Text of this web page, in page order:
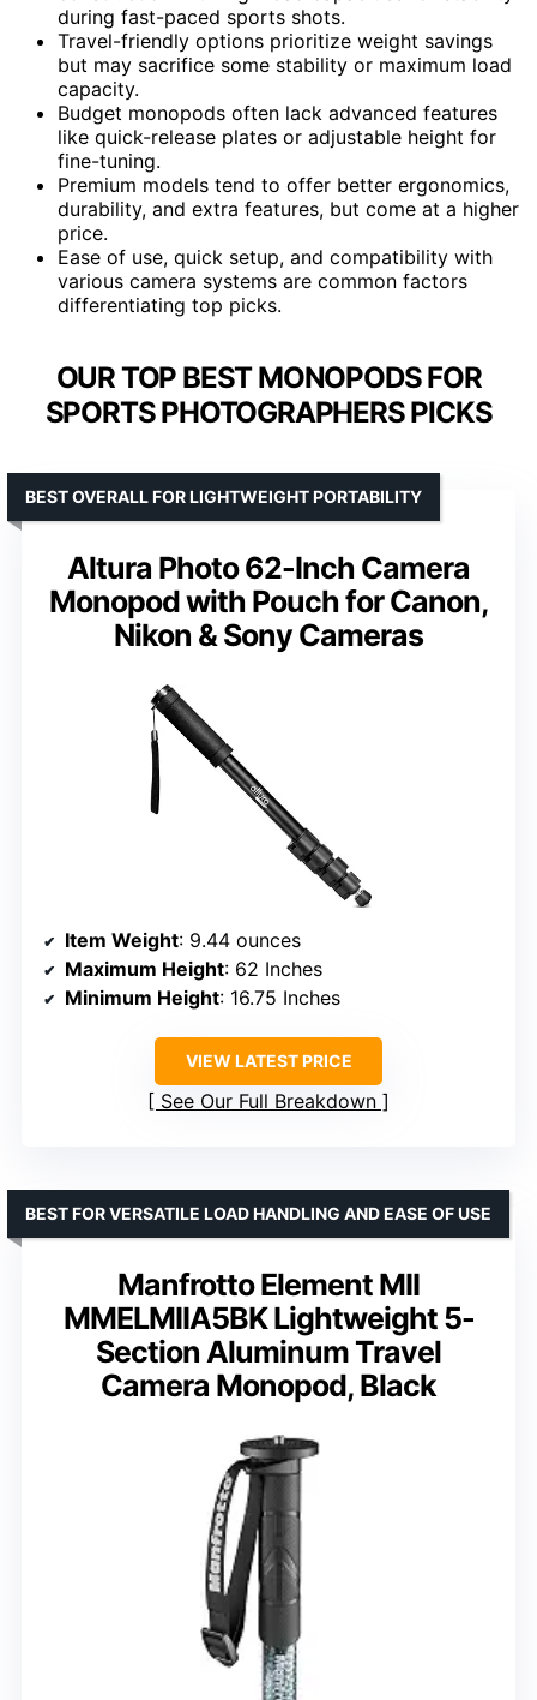
during fast-paced sports shots.
Travel-friendly options prioritize weight savings
but may sacrifice some stability or maximum load
capacity.
Budget monopods often lack advanced features
like quick-release plates or adjustable height for
fine-tuning.
Premium models tend to offer better ergonomics,
durability, and extra features, but come at a higher
price.
Ease of use, quick setup, and compatibility with
various camera systems are common factors
differentiating top picks.
OUR TOP BEST MONOPODS FOR
SPORTS PHOTOGRAPHERS PICKS
Altura Photo 62-Inch Camera
Monopod with Pouch for Canon,
Nikon & Sony Cameras
BEST OVERALL FOR LIGHTWEIGHT PORTABILITY
Item Weight: 9.44 ounces
Maximum Height: 62 Inches
Minimum Height: 16.75 Inches
VIEW LATEST PRICE
See Our Full Breakdown
Manfrotto Element MII
MMELMIIA5BK Lightweight 5-
Section Aluminum Travel
Camera Monopod, Black
BEST FOR VERSATILE LOAD HANDLING AND EASE OF USE